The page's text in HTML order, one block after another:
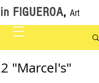
FIGUEROA, Art
"Marcel's"